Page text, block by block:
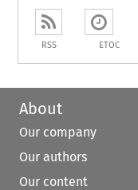
RSS ETOC
About
Our company
Our authors
Our content